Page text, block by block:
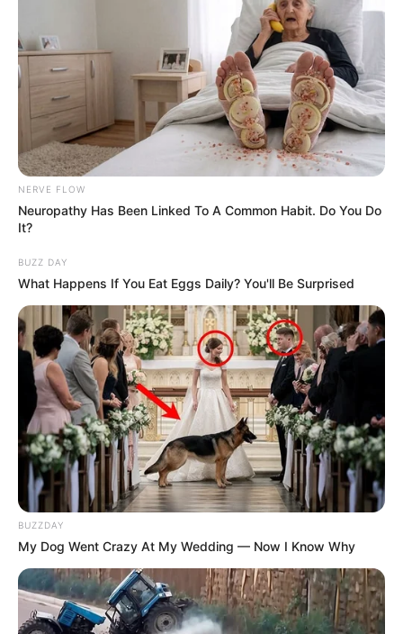
NERVE FLOW
Neuropathy Has Been Linked To A Common Habit. Do You Do
It?
BUZZ DAY
What Happens If You Eat Eggs Daily? You'll Be Surprised
BUZZDAY
My Dog Went Crazy At My Wedding — Now I Know Why